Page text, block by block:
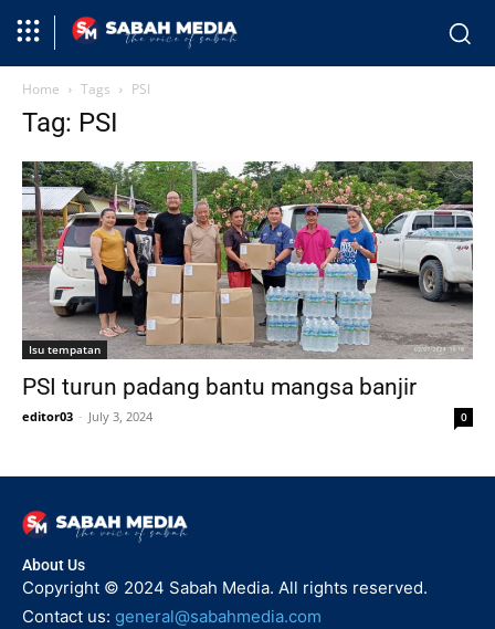
Home Tags PSI
Tag: PSI
Isu tempatan
PSI turun padang bantu mangsa banjir
editor03 - July 3, 2024 0
About Us
Copyright © 2024 Sabah Media. All rights reserved.
Contact us: general@sabahmedia.com